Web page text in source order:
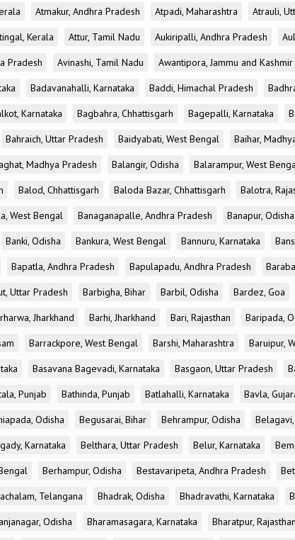
Atmakur, Andhra Pradesh Atpadi, Maharashtra Atrauli,
Kerala Attur, Tamil Nadu Aukiripalli, Andhra Pradesh
Pradesh Avinashi, Tamil Nadu Awantipora, Jammu and Kashmir
Badavanahalli, Karnataka Baddi, Himachal Pradesh
Karnataka Bagbahra, Chhattisgarh Bagepalli, Karnataka
Bahraich, Uttar Pradesh Baidyabati, West Bengal Baihar,
Madhya Pradesh Balangir, Odisha Balarampur, West
Balod, Chhattisgarh Baloda Bazar, Chhattisgarh Balotra,
West Bengal Banaganapalle, Andhra Pradesh Banapur, Odisha
Banki, Odisha Bankura, West Bengal Bannuru, Karnataka
Bapatla, Andhra Pradesh Bapulapadu, Andhra Pradesh
Uttar Pradesh Barbigha, Bihar Barbil, Odisha Bardez, Goa
Jharkhand Barhi, Jharkhand Bari, Rajasthan Baripada,
Barrackpore, West Bengal Barshi, Maharashtra Baruipur,
Basavana Bagevadi, Karnataka Basgaon, Uttar Pradesh
Punjab Bathinda, Punjab Batlahalli, Karnataka Bavla,
Odisha Begusarai, Bihar Behrampur, Odisha
Karnataka Belthara, Uttar Pradesh Belur, Karnataka
Berhampur, Odisha Bestavaripeta, Andhra Pradesh
Telangana Bhadrak, Odisha Bhadravathi, Karnataka
Odisha Bharamasagara, Karnataka Bharatpur, Rajasthan